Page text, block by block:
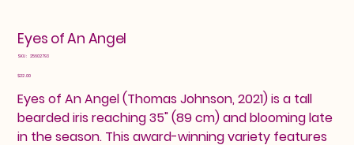
Eyes of An Angel
SKU: SKU
25602793
Price
$22.00
Eyes of An Angel (Thomas Johnson, 2021) is a tall
bearded iris reaching 35" (89 cm) and blooming late
in the season. This award-winning variety features